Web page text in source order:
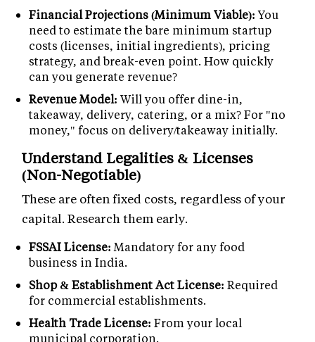
Financial Projections (Minimum Viable):You
need to estimate the bare minimum startup
costs (licenses, initial ingredients), pricing
strategy, and break-even point. How quickly
can you generate revenue?
Revenue Model: Will you offer dine-in,
takeaway, delivery, catering, or a mix? For "no
money," focus on delivery/takeaway initially.
Understand Legalities & Licenses
(Non-Negotiable)
These are often fixed costs, regardless of your
capital. Research them early.
FSSAI License: Mandatory for any food
business in India.
Shop & Establishment Act License: Required
for commercial establishments.
Health Trade License: From your local
municipal corporation.